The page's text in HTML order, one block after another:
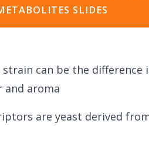
SLIDES
can be the difference
and aroma
are yeast derived